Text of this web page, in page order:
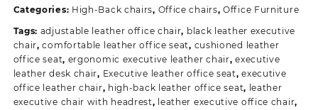
Categories: High-Back chairs, Office chairs,Office Furniture
Tags: adjustable leather office chair, black leather executive
chair,comfortable leather office seat, cushioned leather
office seat, ergonomic executive leather chair,executive
leather desk chair, Executive leather office seat,executive
office leather chair, high-back leather office seat, leather
executive chair with headrest, leather executive office chair,